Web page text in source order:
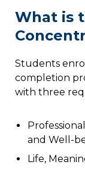
What is
Students
completion
with three
and Well-
Life,